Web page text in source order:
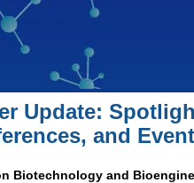
Update:
and
Biotechnology and